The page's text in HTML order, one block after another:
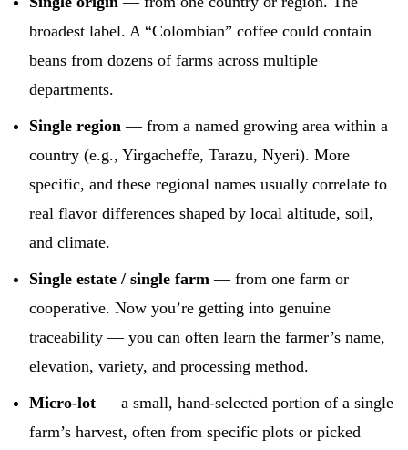
broadest label. A “Colombian” coffee could contain
beans from dozens of farms across multiple
departments.
Single region — from a named growing area within a
country (e.g., Yirgacheffe, Tarazu, Nyeri). More
specific, and these regional names usually correlate to
real flavor differences shaped by local altitude, soil,
and climate.
Single estate / single farm — from one farm or
cooperative. Now you’re getting into genuine
traceability — you can often learn the farmer’s name,
elevation, variety, and processing method.
Micro-lot — a small, hand-selected portion of a single
farm’s harvest, often from specific plots or picked